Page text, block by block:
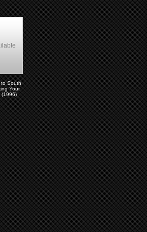
to South
Your
(1996)